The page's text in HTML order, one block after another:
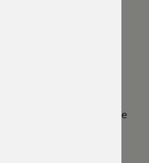
(CIP length compatible